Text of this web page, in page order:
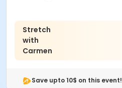
Stretch
with
Carmen
Save upto 10$ on this event!